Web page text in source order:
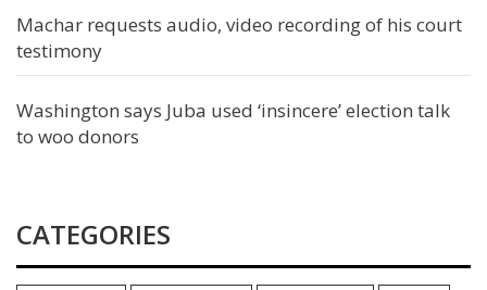
Machar requests audio, video recording of his court
testimony
Washington says Juba used ‘insincere’ election talk
to woo donors
CATEGORIES